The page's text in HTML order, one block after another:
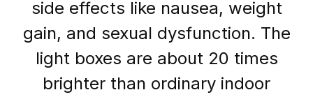
side effects like nausea, weight
gain, and sexual dysfunction. The
light boxes are about 20 times
brighter than ordinary indoor